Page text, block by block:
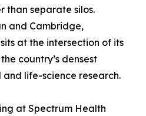
than separate silos.
and Cambridge,
at the intersection of its
country’s densest
life-science research.
at Spectrum Health